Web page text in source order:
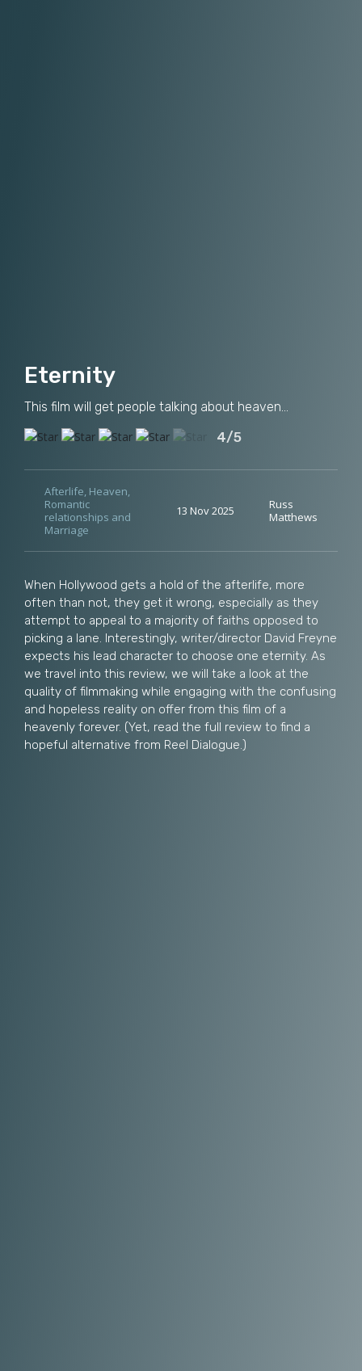
Eternity
This film will get people talking about heaven...
4/5
Afterlife, Heaven,
Romantic
relationships and
Marriage
13 Nov 2025
Russ
Matthews
When Hollywood gets a hold of the afterlife, more
often than not, they get it wrong, especially as they
attempt to appeal to a majority of faiths opposed to
picking a lane. Interestingly, writer/director David Freyne
expects his lead character to choose one eternity. As
we travel into this review, we will take a look at the
quality of filmmaking while engaging with the confusing
and hopeless reality on offer from this film of a
heavenly forever. (Yet, read the full review to find a
hopeful alternative from Reel Dialogue.)